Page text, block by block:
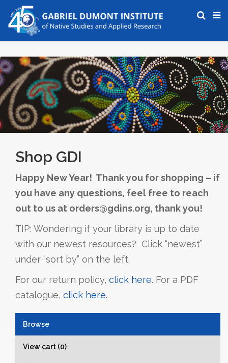
Shop GDI
Happy New Year! Thank you for shopping – if
you have any questions, feel free to reach
out to us at orders@gdins.org, thank you!
TIP: Wondering if your library is up to date
with our newest resources? Click “newest”
under “sort by” on the left.
For our return policy, click here. For a PDF
catalogue, click here.
Browse
View cart (0)